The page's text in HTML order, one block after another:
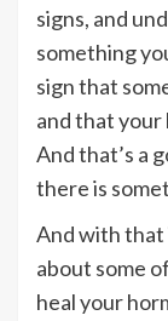
signs, and
something
sign that
and that your
And that’s a
there is
And with that
about some
heal your